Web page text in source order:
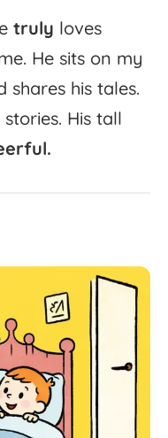
truly loves
He sits on my
shares his tales.
stories. His tall